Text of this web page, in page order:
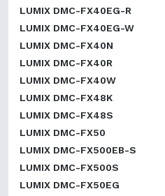
LUMIX DMC-FX40EG-R
LUMIX DMC-FX40EG-W
LUMIX DMC-FX40N
LUMIX DMC-FX40R
LUMIX DMC-FX40W
LUMIX DMC-FX48K
LUMIX DMC-FX48S
LUMIX DMC-FX50
LUMIX DMC-FX500EB-S
LUMIX DMC-FX500S
LUMIX DMC-FX50EG